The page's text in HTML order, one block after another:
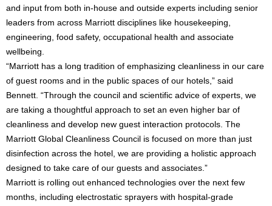
and input from both in-house and outside experts including senior
leaders from across Marriott disciplines like housekeeping,
engineering, food safety, occupational health and associate
wellbeing.
“Marriott has a long tradition of emphasizing cleanliness in our care
of guest rooms and in the public spaces of our hotels,” said
Bennett. “Through the council and scientific advice of experts, we
are taking a thoughtful approach to set an even higher bar of
cleanliness and develop new guest interaction protocols. The
Marriott Global Cleanliness Council is focused on more than just
disinfection across the hotel, we are providing a holistic approach
designed to take care of our guests and associates.”
Marriott is rolling out enhanced technologies over the next few
months, including electrostatic sprayers with hospital-grade